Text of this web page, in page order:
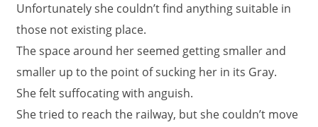
Unfortunately she couldn’t find anything suitable in
those not existing place.
The space around her seemed getting smaller and
smaller up to the point of sucking her in its Gray.
She felt suffocating with anguish.
She tried to reach the railway, but she couldn’t move